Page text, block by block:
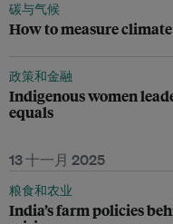
碳与气候
How to measure
政策和金融
Indigenous women
equals
13 十一月 2025
粮食和农业
India’s farm policies